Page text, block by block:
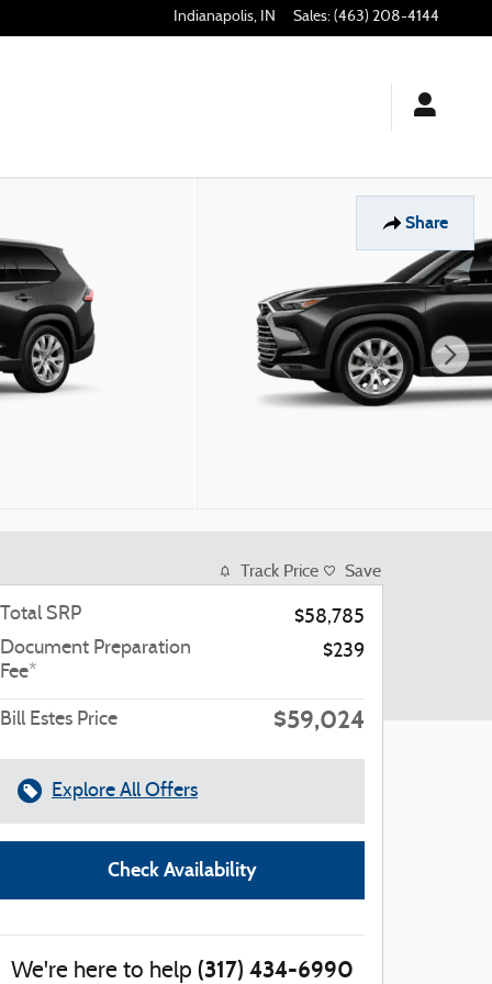
Indianapolis, IN Sales: (463) 208-4144
Share
Track Price Save
Total SRP
$58,785
Document Preparation
Fee*
$239
Bill Estes Price $59,024
Explore All Offers
Check Availability
We're here to help (317) 434-6990